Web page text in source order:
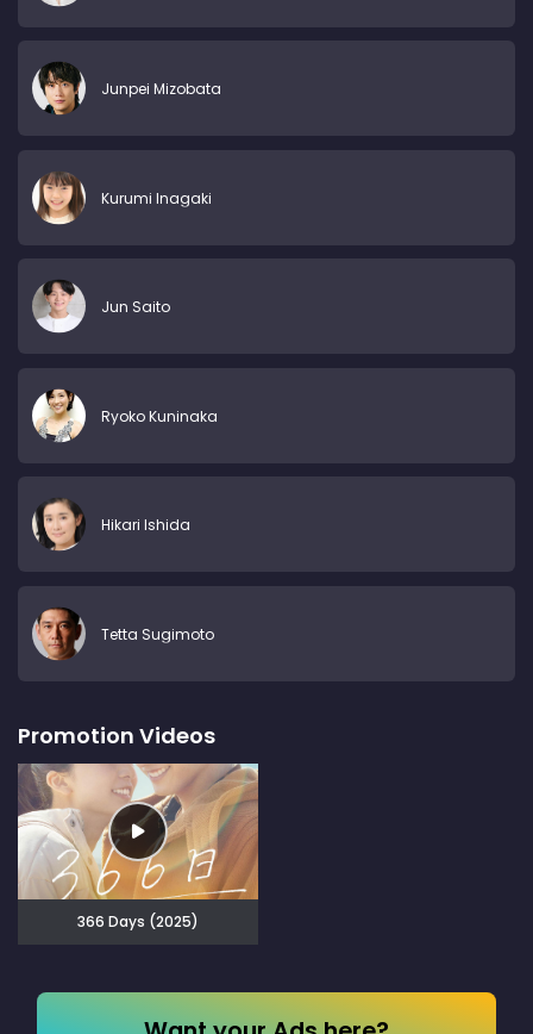
Junpei Mizobata
Kurumi Inagaki
Jun Saito
Ryoko Kuninaka
Hikari Ishida
Tetta Sugimoto
Promotion Videos
366 Days (2025)